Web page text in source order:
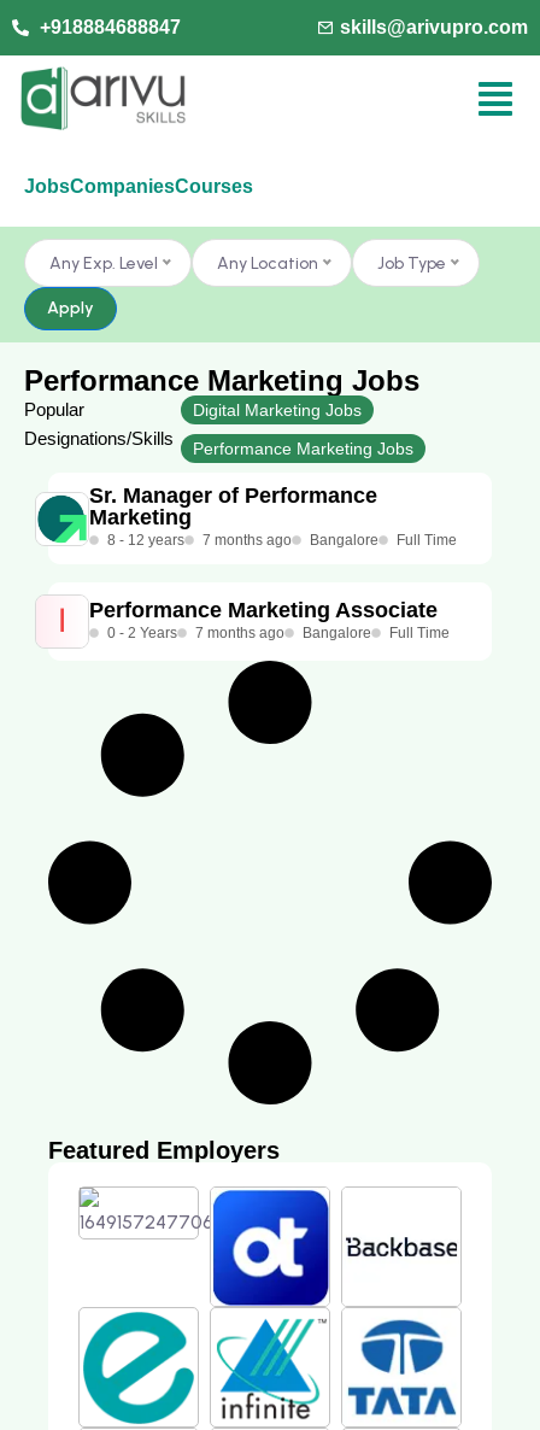
+918884688847 skills@arivupro.com
JobsCompaniesCourses
Any Exp. Level Any Location Job Type
Apply
Performance Marketing Jobs
Popular
Designations/Skills
Digital Marketing Jobs
Performance Marketing Jobs
Sr. Manager of Performance
Marketing
8 - 12 years 7 months ago Bangalore Full Time
Performance Marketing Associate
0 - 2 Years 7 months ago Bangalore Full Time
Featured Employers